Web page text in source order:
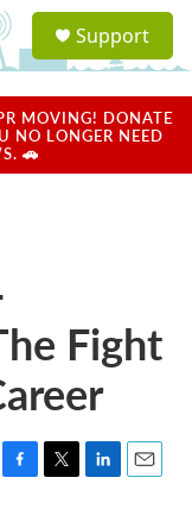
a
u
Support
MOVING! DONATE
NO LONGER NEED
🚗
Fight
F
T
L
E